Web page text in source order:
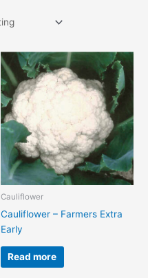
Cauliflower
Cauliflower – Farmers Extra
Early
Read more